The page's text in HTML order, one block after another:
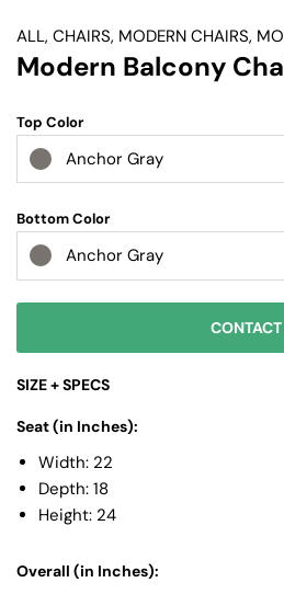
ALL, CHAIRS, MODERN CHAIRS,
Modern Balcony
Top Color
Anchor Gray
Bottom Color
Anchor Gray
CONTACT
SIZE + SPECS
Seat (in Inches):
Width: 22
Depth: 18
Height: 24
Overall (in Inches):